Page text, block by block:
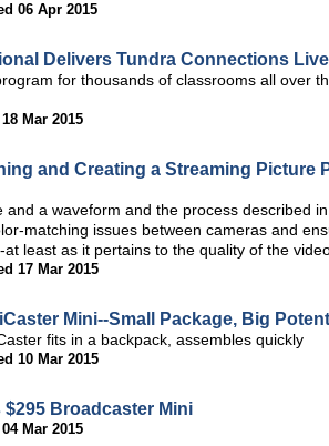
06 Apr 2015
Delivers Tundra Connections
for thousands of classrooms all over
Mar 2015
and Creating a Streaming Picture
and a waveform and the process described
matching issues between cameras and
least as it pertains to the quality of the
17 Mar 2015
Mini--Small Package, Big
fits in a backpack, assembles quickly
10 Mar 2015
Broadcaster Mini
Mar 2015